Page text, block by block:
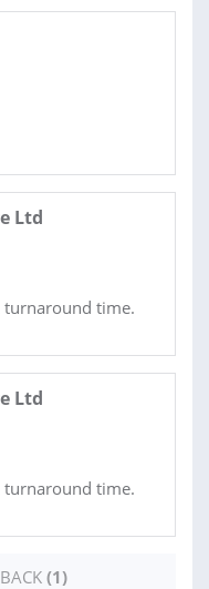
Ltd
turnaround time.
Ltd
turnaround time.
(1)